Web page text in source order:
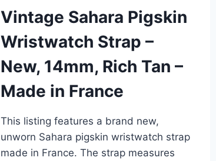
Vintage Sahara Pigskin
Wristwatch Strap –
New, 14mm, Rich Tan –
Made in France
This listing features a brand new,
unworn Sahara pigskin wristwatch strap
made in France. The strap measures